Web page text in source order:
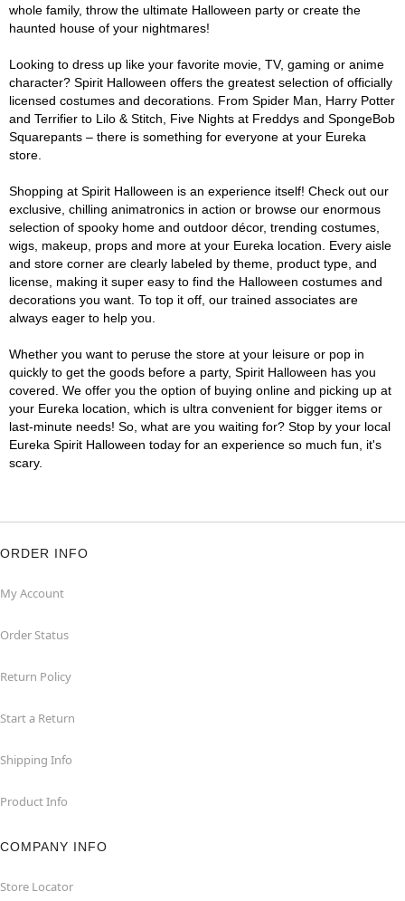
whole family, throw the ultimate Halloween party or create the
haunted house of your nightmares!
Looking to dress up like your favorite movie, TV, gaming or anime
character? Spirit Halloween offers the greatest selection of officially
licensed costumes and decorations. From Spider Man, Harry Potter
and Terrifier to Lilo & Stitch, Five Nights at Freddys and SpongeBob
Squarepants – there is something for everyone at your Eureka
store.
Shopping at Spirit Halloween is an experience itself! Check out our
exclusive, chilling animatronics in action or browse our enormous
selection of spooky home and outdoor décor, trending costumes,
wigs, makeup, props and more at your Eureka location. Every aisle
and store corner are clearly labeled by theme, product type, and
license, making it super easy to find the Halloween costumes and
decorations you want. To top it off, our trained associates are
always eager to help you.
Whether you want to peruse the store at your leisure or pop in
quickly to get the goods before a party, Spirit Halloween has you
covered. We offer you the option of buying online and picking up at
your Eureka location, which is ultra convenient for bigger items or
last-minute needs! So, what are you waiting for? Stop by your local
Eureka Spirit Halloween today for an experience so much fun, it's
scary.
ORDER INFO
My Account
Order Status
Return Policy
Start a Return
Shipping Info
Product Info
COMPANY INFO
Store Locator